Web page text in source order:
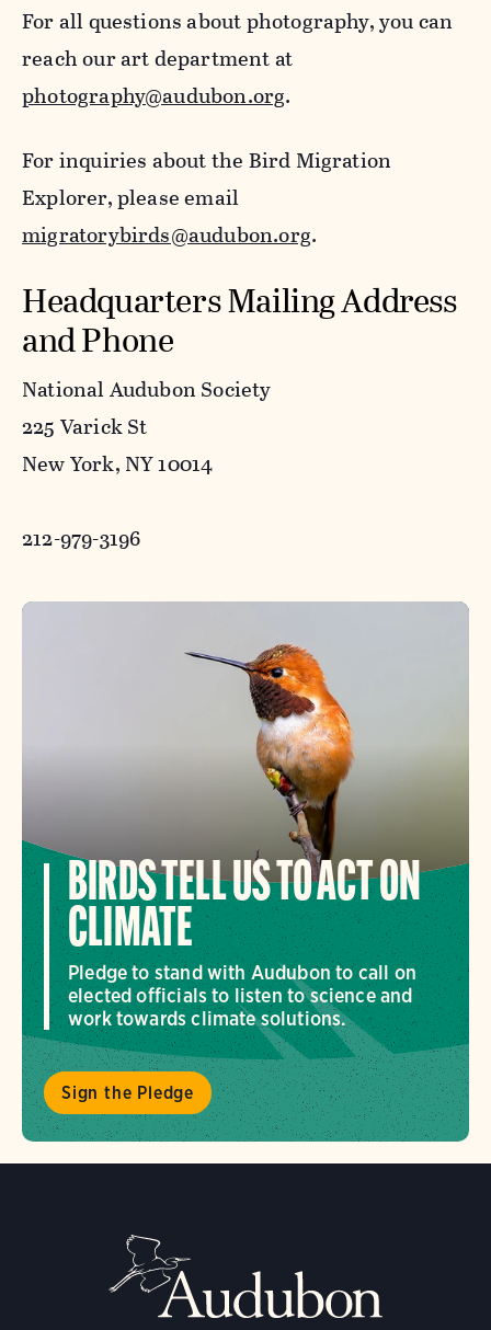
For all questions about photography, you can
reach our art department at
photography@audubon.org.
For inquiries about the Bird Migration
Explorer, please email
migratorybirds@audubon.org.
Headquarters Mailing Address
and Phone
National Audubon Society
225 Varick St
New York, NY 10014
212-979-3196
BIRDS TELL US TO ACT ON
CLIMATE
Pledge to stand with Audubon to call on
elected officials to listen to science and
work towards climate solutions.
Sign the Pledge